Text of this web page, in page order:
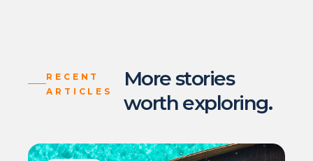
RECENT
ARTICLES
More stories
worth exploring.